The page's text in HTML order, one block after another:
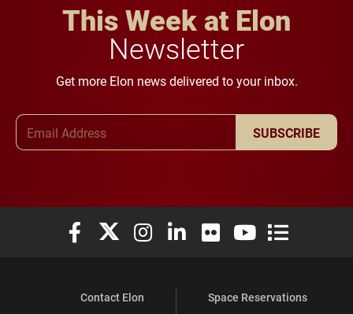
This Week at Elon
Newsletter
Get more Elon news delivered to your inbox.
SUBSCRIBE
Elon University Facebook
Elon University X (formerly Twitter)
Elon University Instagram
Elon University LinkedIn
Elon University Flickr
Elon University
Elon
Contact Elon
Space Reservations